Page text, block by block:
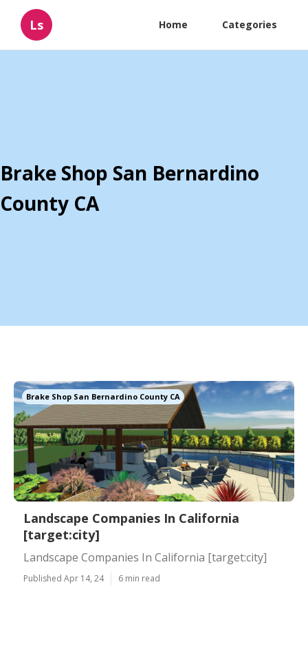
Ls Home Categories
Brake Shop San Bernardino
County CA
Brake Shop San Bernardino County CA
Landscape Companies In California
[target:city]
Landscape Companies In California [target:city]
Published Apr 14, 24 6 min read